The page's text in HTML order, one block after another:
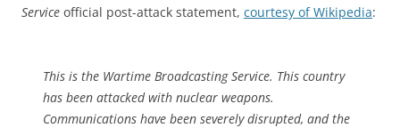
Service official post-attack statement, courtesy of Wikipedia:
This is the Wartime Broadcasting Service. This country
has been attacked with nuclear weapons.
Communications have been severely disrupted, and the